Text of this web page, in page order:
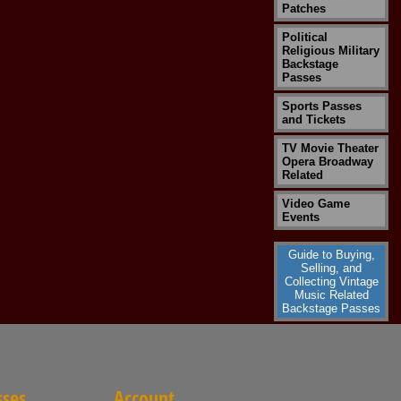
Patches
Political
Religious Military
Backstage
Passes
Sports Passes
and Tickets
TV Movie Theater
Opera Broadway
Related
Video Game
Events
Guide to Buying,
Selling, and
Collecting Vintage
Music Related
Backstage Passes